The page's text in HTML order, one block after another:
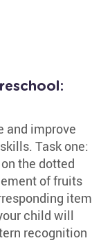
and improve
Task one:
the dotted
of fruits
item
child will
recognition